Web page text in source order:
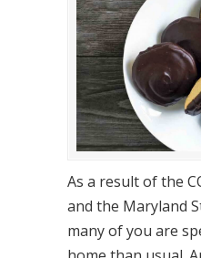
As a result of the
and the Maryland
many of you are